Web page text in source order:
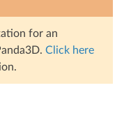
for an
Click here